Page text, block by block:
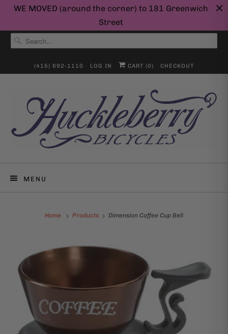
WE MOVED (around the corner) to 181 Greenwich
Street
(415) 692-1110 LOG IN CART (0) CHECKOUT
MENU
Home Products Dimension Coffee Cup Bell